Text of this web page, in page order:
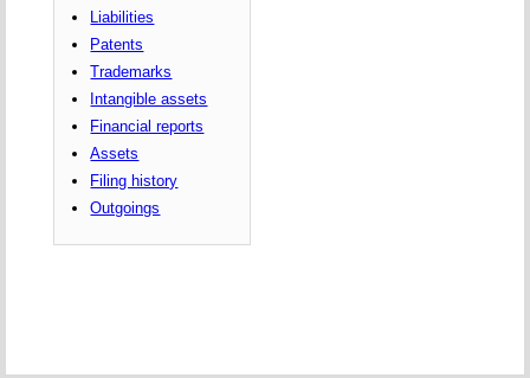
Liabilities
Patents
Trademarks
Intangible assets
Financial reports
Assets
Filing history
Outgoings